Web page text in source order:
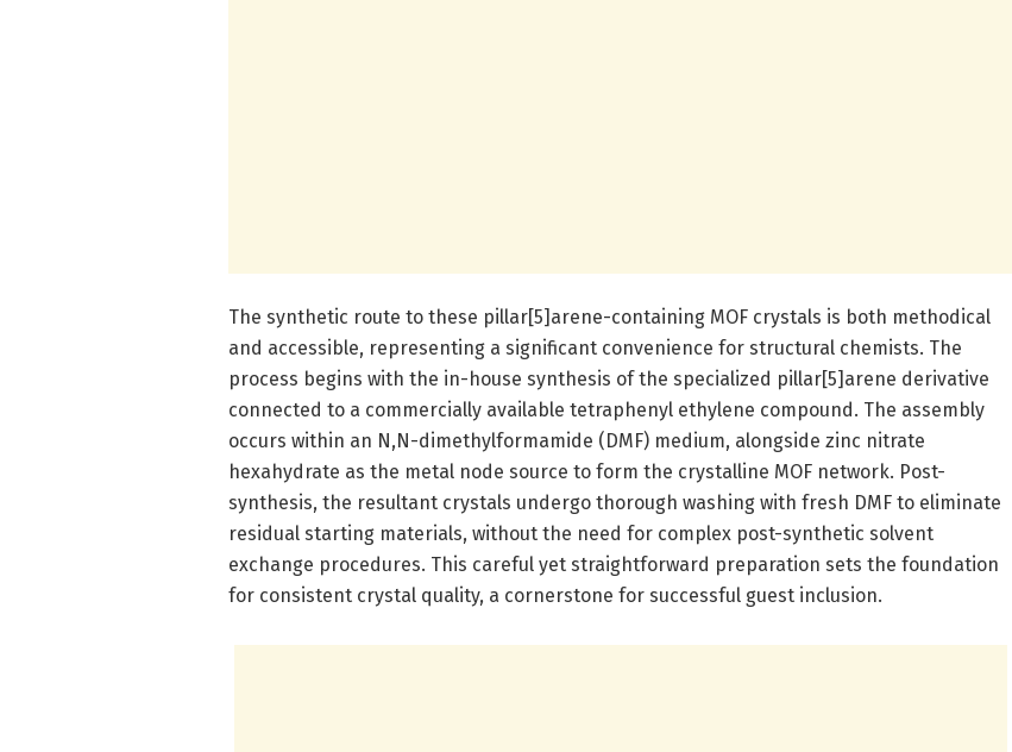
The synthetic route to these pillar[5]arene-containing MOF crystals is both methodical
and accessible, representing a significant convenience for structural chemists. The
process begins with the in-house synthesis of the specialized pillar[5]arene derivative
connected to a commercially available tetraphenyl ethylene compound. The assembly
occurs within an N,N-dimethylformamide (DMF) medium, alongside zinc nitrate
hexahydrate as the metal node source to form the crystalline MOF network. Post-
synthesis, the resultant crystals undergo thorough washing with fresh DMF to eliminate
residual starting materials, without the need for complex post-synthetic solvent
exchange procedures. This careful yet straightforward preparation sets the foundation
for consistent crystal quality, a cornerstone for successful guest inclusion.